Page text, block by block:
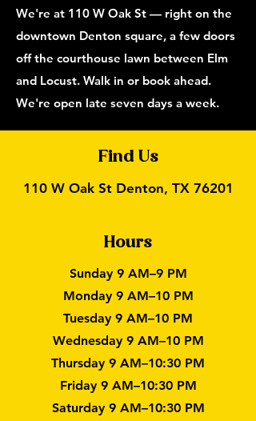
We're at 110 W Oak St — right on the
downtown Denton square, a few doors
off the courthouse lawn between Elm
and Locust. Walk in or book ahead.
We're open late seven days a week.
Find Us
110 W Oak St Denton, TX 76201
Hours
Sunday 9 AM–9 PM
Monday 9 AM–10 PM
Tuesday 9 AM–10 PM
Wednesday 9 AM–10 PM
Thursday 9 AM–10:30 PM
Friday 9 AM–10:30 PM
Saturday 9 AM–10:30 PM